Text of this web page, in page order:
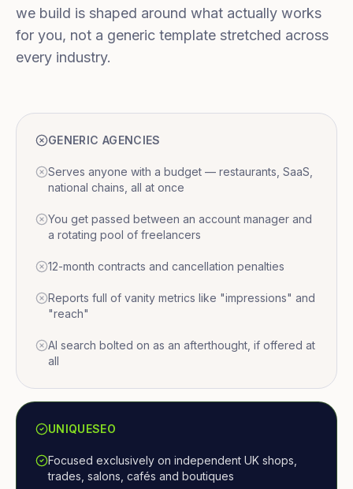
we build is shaped around what actually works
for you, not a generic template stretched across
every industry.
GENERIC AGENCIES
Serves anyone with a budget — restaurants, SaaS,
national chains, all at once
You get passed between an account manager and
a rotating pool of freelancers
12-month contracts and cancellation penalties
Reports full of vanity metrics like "impressions" and
"reach"
AI search bolted on as an afterthought, if offered at
all
UNIQUESEO
Focused exclusively on independent UK shops,
trades, salons, cafés and boutiques